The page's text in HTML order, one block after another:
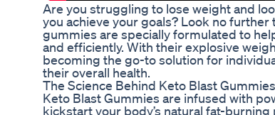
Are you struggling to lose weight and
you achieve your goals? Look no
gummies are specially formulated to
and efficiently. With their explosive
becoming the go-to solution for
their overall health.
The Science Behind Keto Blast Gummies
Keto Blast Gummies are infused with
kickstart your body’s natural fat-